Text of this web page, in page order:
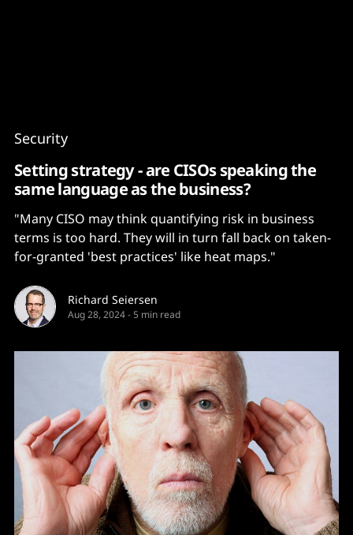
Security
Setting strategy - are CISOs speaking the
same language as the business?
"Many CISO may think quantifying risk in business
terms is too hard. They will in turn fall back on taken-
for-granted 'best practices' like heat maps."
Richard Seiersen
Aug 28, 2024-5 min read